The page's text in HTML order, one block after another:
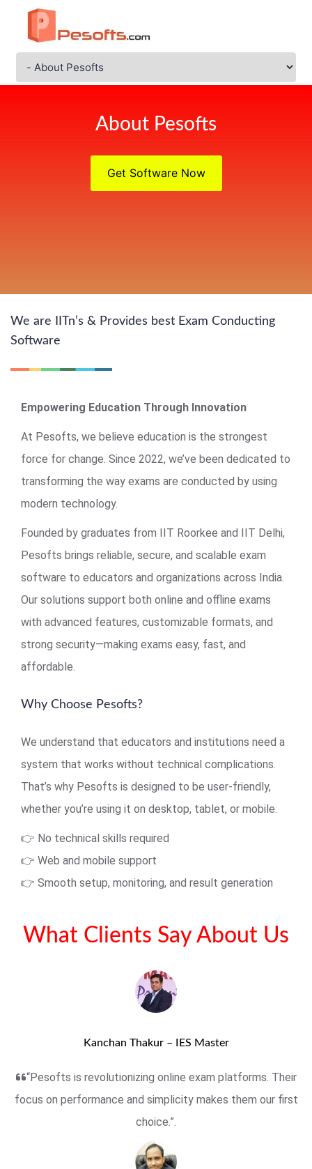
About Pesofts
Get Software Now
We are IITn’s & Provides best Exam Conducting
Software
Empowering Education Through Innovation
At Pesofts, we believe education is the strongest
force for change. Since 2022, we’ve been dedicated to
transforming the way exams are conducted by using
modern technology.
Founded by graduates from IIT Roorkee and IIT Delhi,
Pesofts brings reliable, secure, and scalable exam
software to educators and organizations across India.
Our solutions support both online and offline exams
with advanced features, customizable formats, and
strong security—making exams easy, fast, and
affordable.
Why Choose Pesofts?
We understand that educators and institutions need a
system that works without technical complications.
That’s why Pesofts is designed to be user-friendly,
whether you’re using it on desktop, tablet, or mobile.
👉 No technical skills required
👉 Web and mobile support
👉 Smooth setup, monitoring, and result generation
What Clients Say About Us
Kanchan Thakur – IES Master
“Pesofts is revolutionizing online exam platforms. Their
focus on performance and simplicity makes them our first
choice.”.